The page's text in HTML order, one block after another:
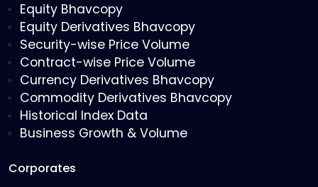
Equity Bhavcopy
Equity Derivatives Bhavcopy
Security-wise Price Volume
Contract-wise Price Volume
Currency Derivatives Bhavcopy
Commodity Derivatives Bhavcopy
Historical Index Data
Business Growth & Volume
Corporates